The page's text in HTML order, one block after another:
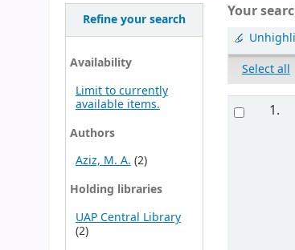
Refine your search
Availability
Limit to currently
available items.
Authors
Aziz, M. A. (2)
Holding libraries
UAP Central Library
(2)
Your
Select all
1.